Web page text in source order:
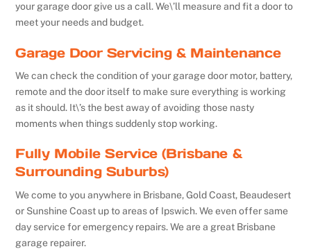
your garage door give us a call. We\’ll measure and fit a door to
meet your needs and budget.
Garage Door Servicing & Maintenance
We can check the condition of your garage door motor, battery,
remote and the door itself to make sure everything is working
as it should. It\’s the best away of avoiding those nasty
moments when things suddenly stop working.
Fully Mobile Service (Brisbane &
Surrounding Suburbs)
We come to you anywhere in Brisbane, Gold Coast, Beaudesert
or Sunshine Coast up to areas of Ipswich. We even offer same
day service for emergency repairs. We are a great Brisbane
garage repairer.